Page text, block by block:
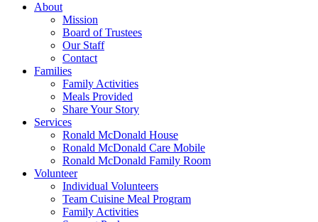
About
Mission
Board of Trustees
Our Staff
Contact
Families
Family Activities
Meals Provided
Share Your Story
Services
Ronald McDonald House
Ronald McDonald Care Mobile
Ronald McDonald Family Room
Volunteer
Individual Volunteers
Team Cuisine Meal Program
Family Activities